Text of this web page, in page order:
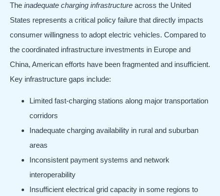
The inadequate charging infrastructure across the United
States represents a critical policy failure that directly impacts
consumer willingness to adopt electric vehicles. Compared to
the coordinated infrastructure investments in Europe and
China, American efforts have been fragmented and insufficient.
Key infrastructure gaps include:
Limited fast-charging stations along major transportation
corridors
Inadequate charging availability in rural and suburban
areas
Inconsistent payment systems and network
interoperability
Insufficient electrical grid capacity in some regions to